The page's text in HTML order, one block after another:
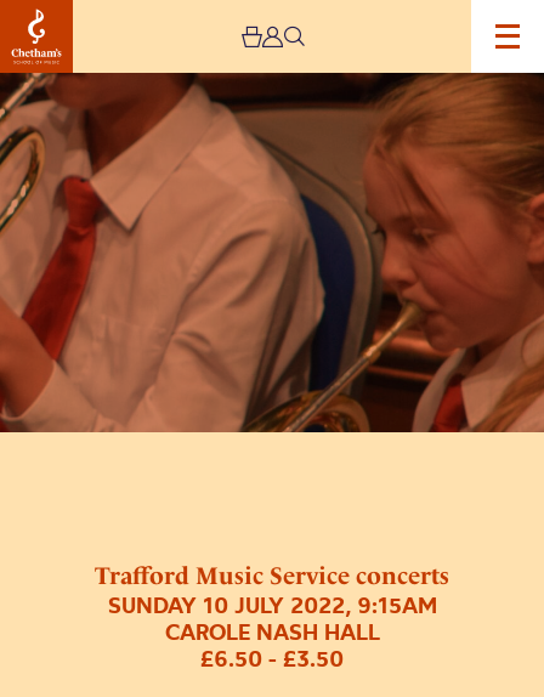
Trafford Music Service concerts
SUNDAY 10 JULY 2022, 9:15AM
CAROLE NASH HALL
£6.50 - £3.50
Image
Trafford
Music
Service
concerts